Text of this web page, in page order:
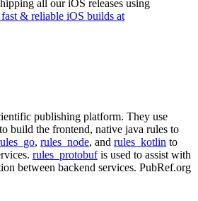
all our iOS releases using
& reliable iOS builds at
publishing platform. They use
to build the frontend, native java rules to
, rules_node, and rules_kotlin to
rules_protobufis used to assist with
between backend services. PubRef.org